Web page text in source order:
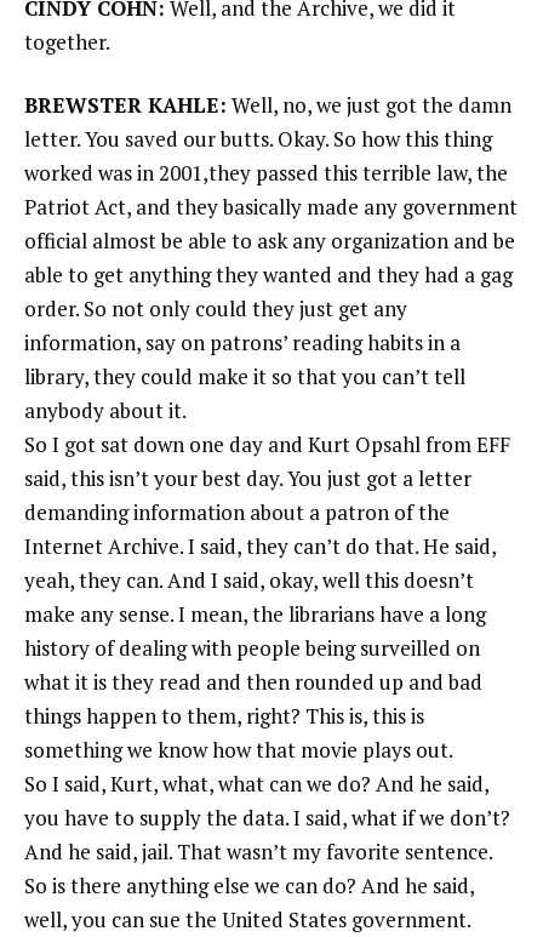
CINDY COHN: Well, and the Archive, we did it
together.
BREWSTER KAHLE: Well, no, we just got the damn
letter. You saved our butts. Okay. So how this thing
worked was in 2001,they passed this terrible law, the
Patriot Act, and they basically made any government
official almost be able to ask any organization and be
able to get anything they wanted and they had a gag
order. So not only could they just get any
information, say on patrons’ reading habits in a
library, they could make it so that you can’t tell
anybody about it.
So I got sat down one day and Kurt Opsahl from EFF
said, this isn’t your best day. You just got a letter
demanding information about a patron of the
Internet Archive. I said, they can’t do that. He said,
yeah, they can. And I said, okay, well this doesn’t
make any sense. I mean, the librarians have a long
history of dealing with people being surveilled on
what it is they read and then rounded up and bad
things happen to them, right? This is, this is
something we know how that movie plays out.
So I said, Kurt, what, what can we do? And he said,
you have to supply the data. I said, what if we don’t?
And he said, jail. That wasn’t my favorite sentence.
So is there anything else we can do? And he said,
well, you can sue the United States government.